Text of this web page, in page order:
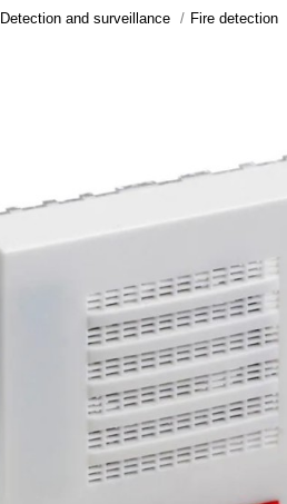
Detection and surveillance Fire detection